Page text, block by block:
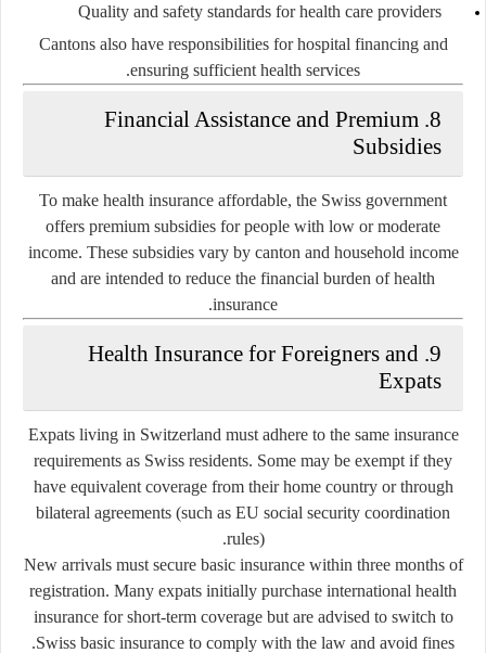
Quality and safety standards for health care providers
Cantons also have responsibilities for hospital financing and
ensuring sufficient health services.
8. Financial Assistance and Premium
Subsidies
To make health insurance affordable, the Swiss government
offers premium subsidies for people with low or moderate
income. These subsidies vary by canton and household income
and are intended to reduce the financial burden of health
insurance.
9. Health Insurance for Foreigners and
Expats
Expats living in Switzerland must adhere to the same insurance
requirements as Swiss residents. Some may be exempt if they
have equivalent coverage from their home country or through
bilateral agreements (such as EU social security coordination
rules).
New arrivals must secure basic insurance within three months of
registration. Many expats initially purchase international health
insurance for short-term coverage but are advised to switch to
Swiss basic insurance to comply with the law and avoid fines.